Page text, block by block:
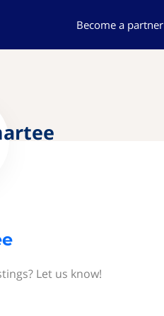
Become a partner
Let us know!